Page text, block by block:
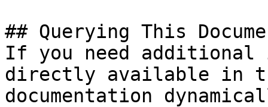
## Querying This
If you need
directly available in
documentation